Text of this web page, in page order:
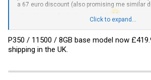
a 67 euro discount (also promising me similar
when I buy my final cluster-node)Click to expand...
P350 / 11500 / 8GB base model now
shipping in the UK.